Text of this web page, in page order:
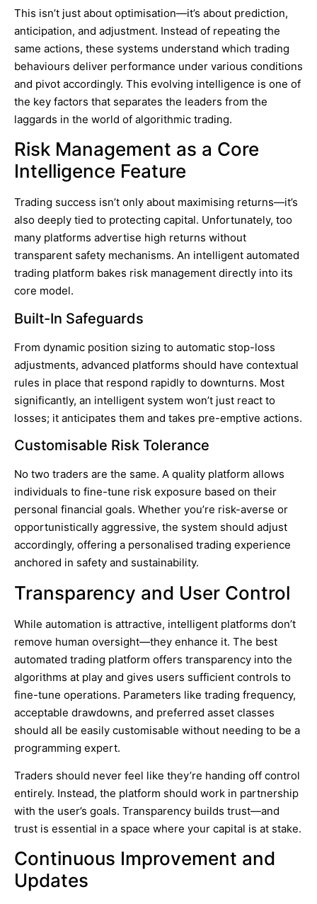
This isn’t just about optimisation—it’s about prediction,
anticipation, and adjustment. Instead of repeating the
same actions, these systems understand which trading
behaviours deliver performance under various conditions
and pivot accordingly. This evolving intelligence is one of
the key factors that separates the leaders from the
laggards in the world of algorithmic trading.
Risk Management as a Core
Intelligence Feature
Trading success isn’t only about maximising returns—it’s
also deeply tied to protecting capital. Unfortunately, too
many platforms advertise high returns without
transparent safety mechanisms. An intelligent automated
trading platform bakes risk management directly into its
core model.
Built-In Safeguards
From dynamic position sizing to automatic stop-loss
adjustments, advanced platforms should have contextual
rules in place that respond rapidly to downturns. Most
significantly, an intelligent system won’t just react to
losses; it anticipates them and takes pre-emptive actions.
Customisable Risk Tolerance
No two traders are the same. A quality platform allows
individuals to fine-tune risk exposure based on their
personal financial goals. Whether you’re risk-averse or
opportunistically aggressive, the system should adjust
accordingly, offering a personalised trading experience
anchored in safety and sustainability.
Transparency and User Control
While automation is attractive, intelligent platforms don’t
remove human oversight—they enhance it. The best
automated trading platform offers transparency into the
algorithms at play and gives users sufficient controls to
fine-tune operations. Parameters like trading frequency,
acceptable drawdowns, and preferred asset classes
should all be easily customisable without needing to be a
programming expert.
Traders should never feel like they’re handing off control
entirely. Instead, the platform should work in partnership
with the user’s goals. Transparency builds trust—and
trust is essential in a space where your capital is at stake.
Continuous Improvement and
Updates